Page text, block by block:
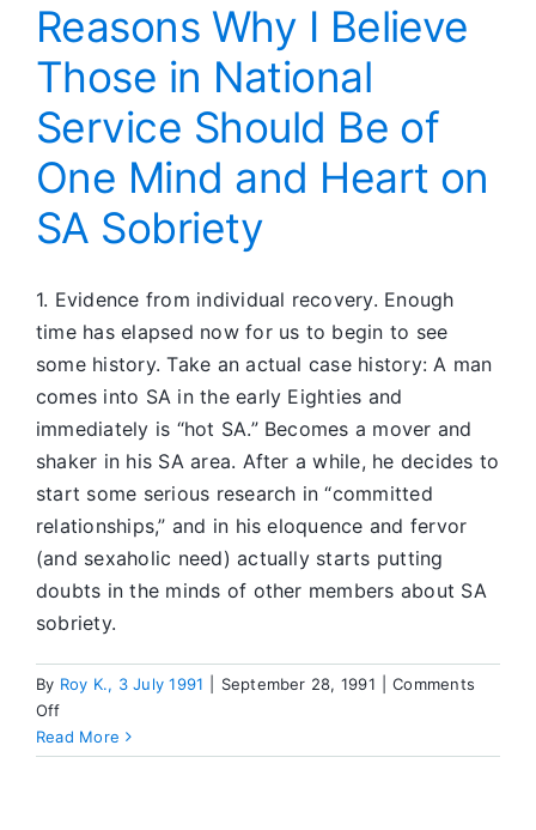
Reasons Why I Believe
Those in National
Service Should Be of
One Mind and Heart on
SA Sobriety
1. Evidence from individual recovery. Enough
time has elapsed now for us to begin to see
some history. Take an actual case history: A man
comes into SA in the early Eighties and
immediately is “hot SA.” Becomes a mover and
shaker in his SA area. After a while, he decides to
start some serious research in “committed
relationships,” and in his eloquence and fervor
(and sexaholic need) actually starts putting
doubts in the minds of other members about SA
sobriety.
By Roy K., 3 July 1991 September 28, 1991
Comments
Offon
Reasons
Why
Read More